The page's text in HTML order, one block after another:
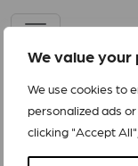
We value your
We use cookies to
personalized ads
clicking "Accept